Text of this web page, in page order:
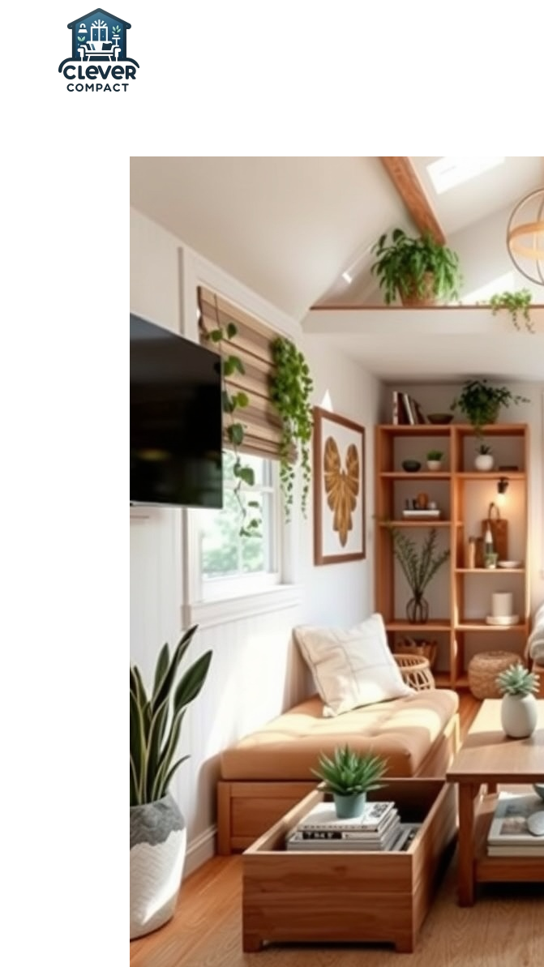
Skip to main content